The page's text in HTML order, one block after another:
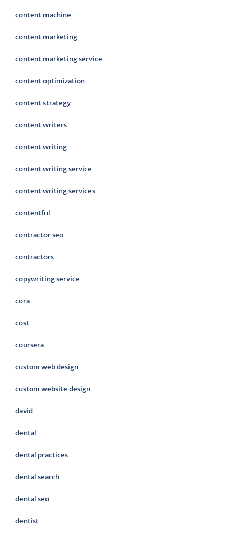
content machine
content marketing
content marketing service
content optimization
content strategy
content writers
content writing
content writing service
content writing services
contentful
contractor seo
contractors
copywriting service
cora
cost
coursera
custom web design
custom website design
david
dental
dental practices
dental search
dental seo
dentist